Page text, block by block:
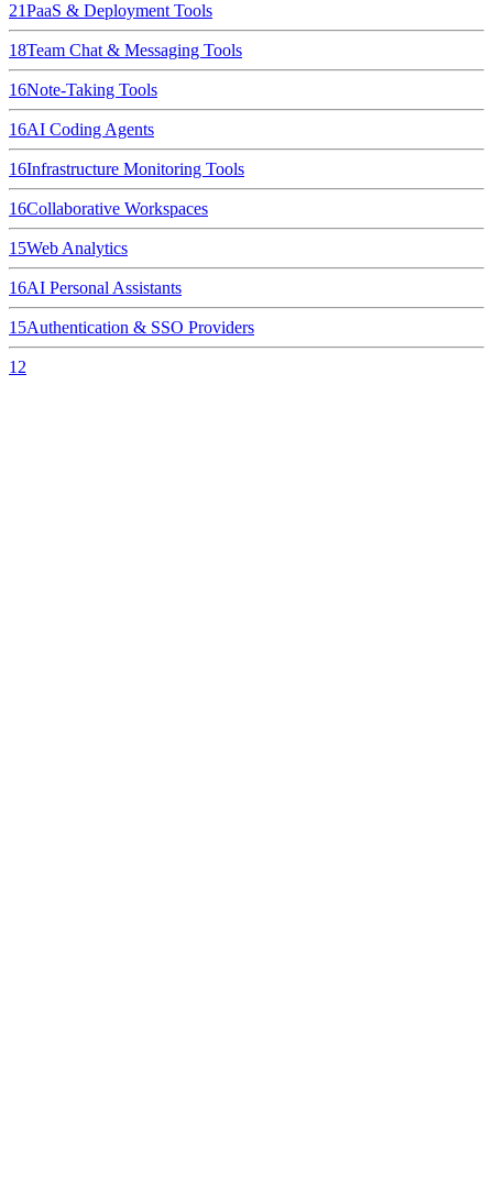
21PaaS & Deployment Tools
18Team Chat & Messaging Tools
16Note-Taking Tools
16AI Coding Agents
16Infrastructure Monitoring Tools
16Collaborative Workspaces
15Web Analytics
16AI Personal Assistants
15Authentication & SSO Providers
12